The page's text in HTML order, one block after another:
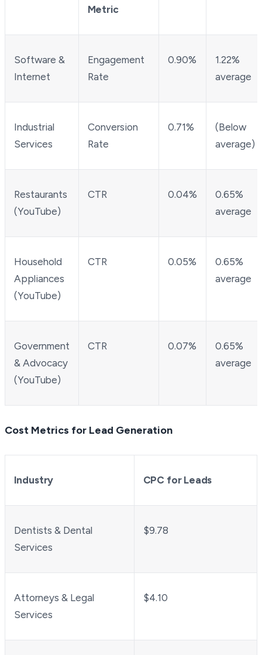
Metric
Software &
Internet
Engagement
Rate
0.90%
1.22%
average
Industrial
Services
Conversion
Rate
0.71%
(Below
average)
Restaurants
(YouTube)
CTR 0.04%
0.65%
average
Household
Appliances
(YouTube)
CTR 0.05%
0.65%
average
Government
& Advocacy
(YouTube)
CTR 0.07%
0.65%
average
Cost Metrics for Lead Generation
Industry CPC for Leads
Dentists & Dental
Services
$9.78
Attorneys & Legal
Services
$4.10